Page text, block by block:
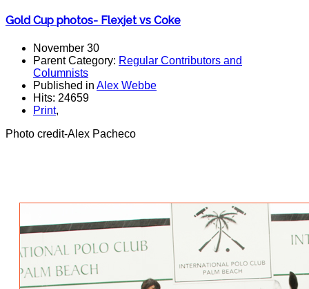
Gold Cup photos- Flexjet vs Coke
November 30
Parent Category: Regular Contributors and
Columnists
Published in Alex Webbe
Hits: 24659
Print,
Photo credit-Alex Pacheco